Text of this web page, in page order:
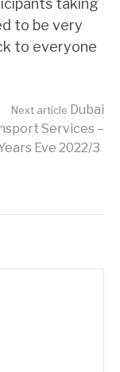
taking
to be very
to everyone
Next article Dubai
Services –
Eve 2022/3